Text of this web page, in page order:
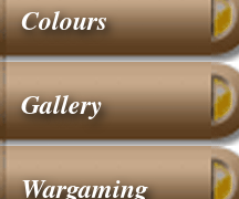
Colours
Gallery
Wargaming